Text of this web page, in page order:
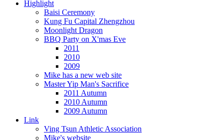
Highlight
Baisi Ceremony
Kung Fu Capital Zhengzhou
Moonlight Dragon
BBQ Party on X'mas Eve
2011
2010
2009
Mike has a new web site
Master Yip Man's Sacrifice
2011 Autumn
2010 Autumn
2009 Autumn
Link
Ving Tsun Athletic Association
Mike's website